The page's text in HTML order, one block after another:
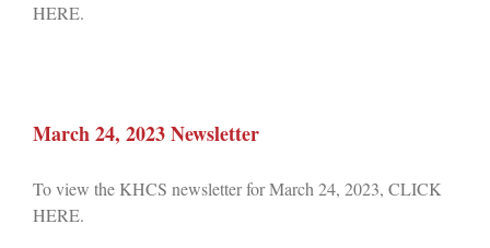
HERE.
March 24, 2023 Newsletter
To view the KHCS newsletter for March 24, 2023, CLICK
HERE.